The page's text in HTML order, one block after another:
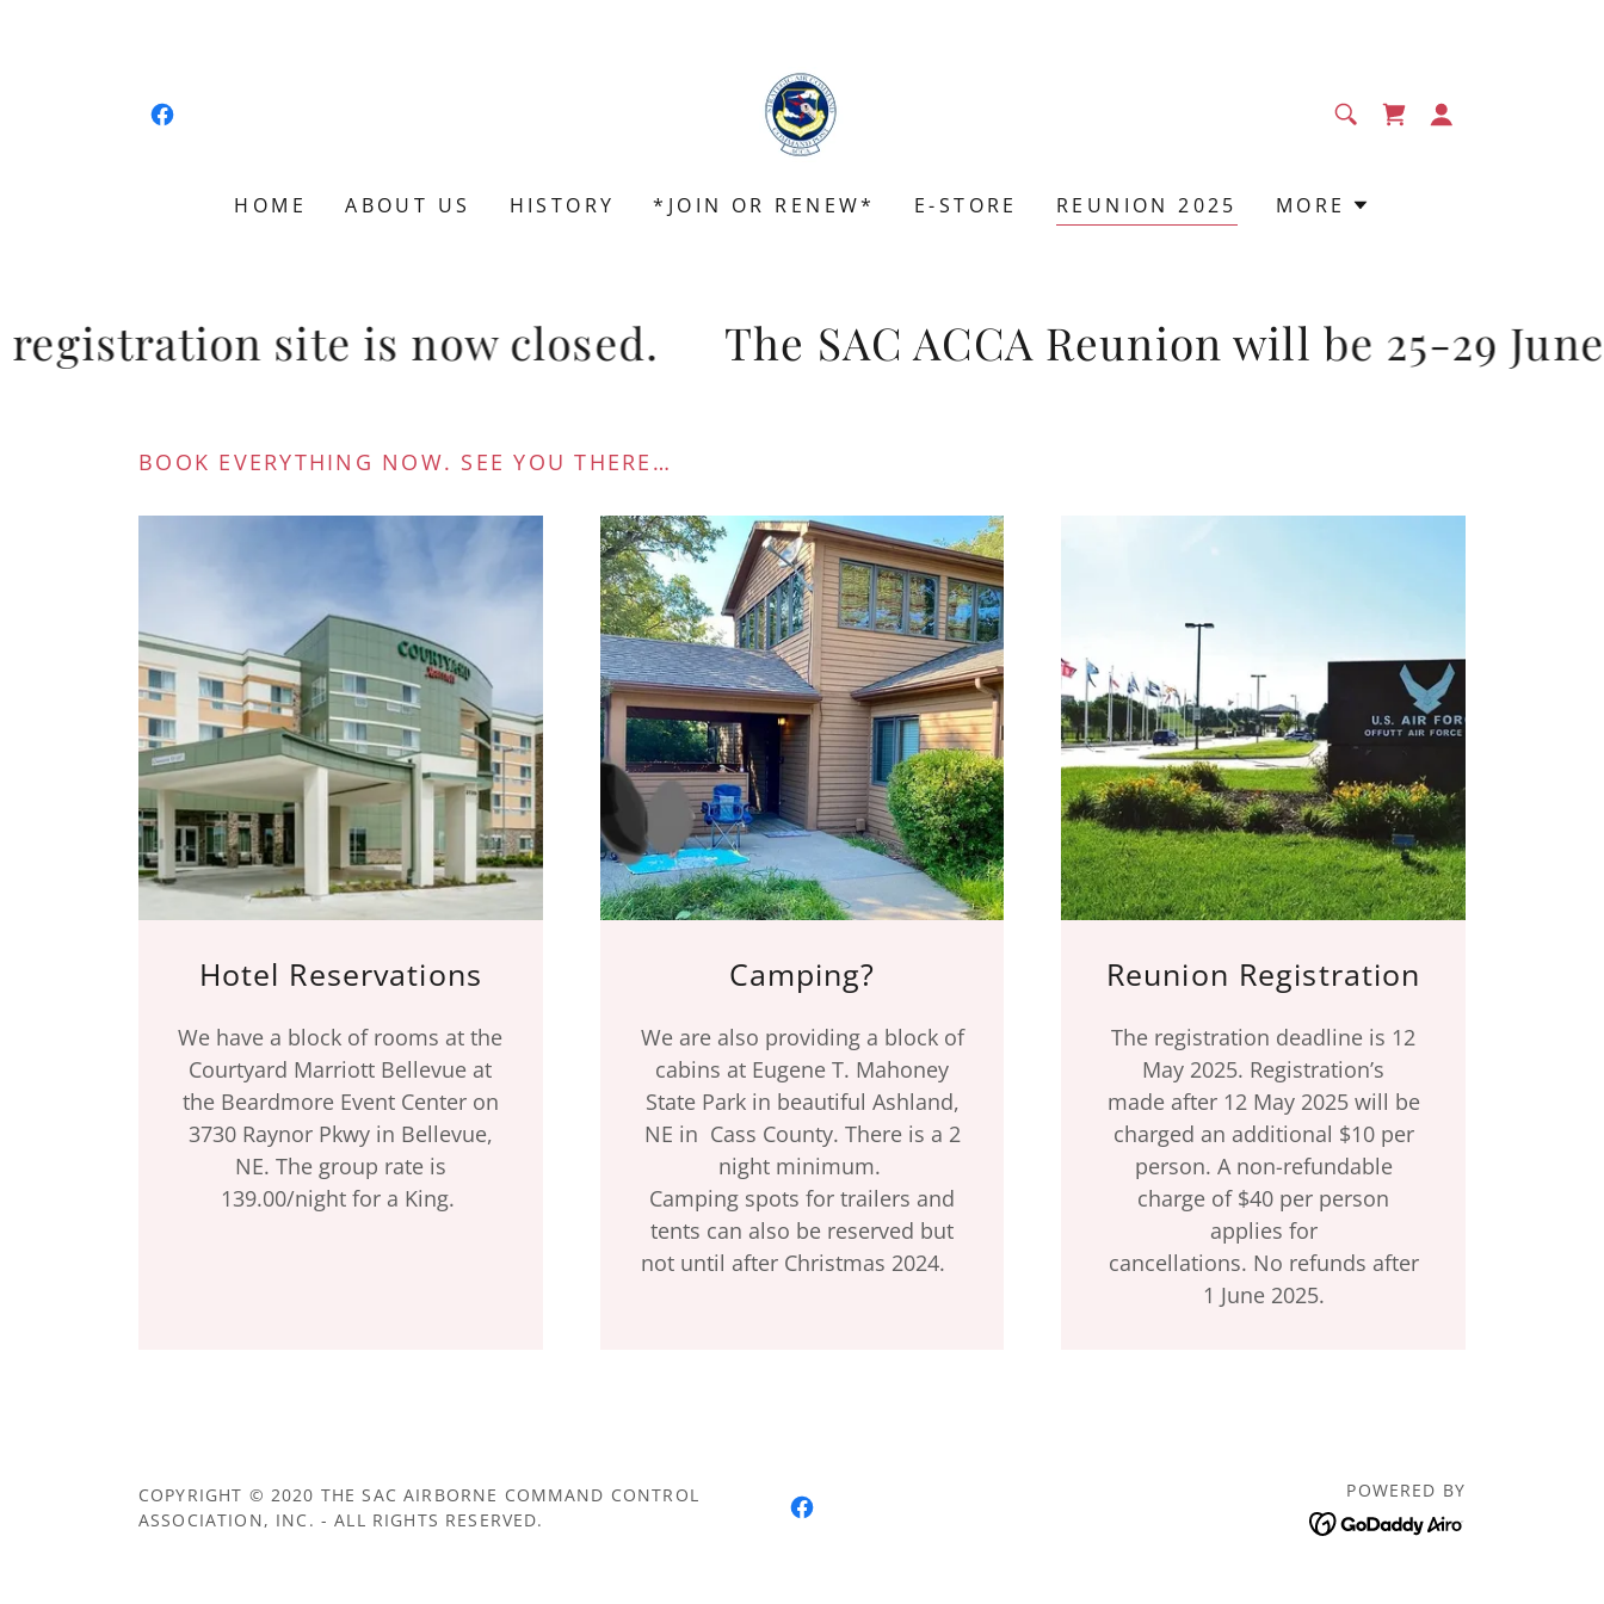
HOME ABOUT US HISTORY *JOIN OR RENEW* E-STORE REUNION 2025 MORE
site is now closed. The SAC ACCA Reunion will be 25-29
BOOK EVERYTHING NOW. SEE YOU THERE…
Hotel Reservations
We have a block of rooms at the
Courtyard Marriott Bellevue at
the Beardmore Event Center on
3730 Raynor Pkwy in Bellevue,
NE. The group rate is
139.00/night for a King.
Camping?
We are also providing a block of
cabins at Eugene T. Mahoney
State Park in beautiful Ashland,
NE in Cass County. There is a 2
night minimum.
Camping spots for trailers and
tents can also be reserved but
not until after Christmas 2024.
Reunion Registration
The registration deadline is 12
May 2025. Registration’s
made after 12 May 2025 will be
charged an additional $10 per
person. A non-refundable
charge of $40 per person
applies for
cancellations. No refunds after
1 June 2025.
COPYRIGHT © 2020 THE SAC AIRBORNE COMMAND CONTROL
ASSOCIATION, INC. - ALL RIGHTS RESERVED.
POWERED BY